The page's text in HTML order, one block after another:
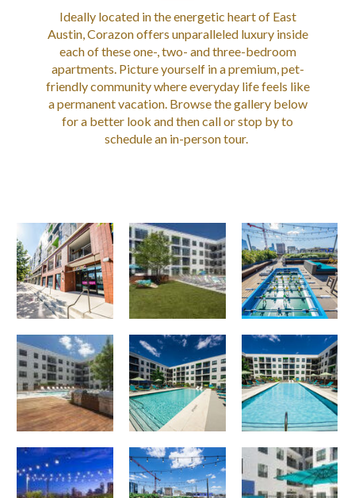
Ideally located in the energetic heart of East
Austin, Corazonoffers unparalleled luxury inside
each of these one-, two- and three-bedroom
apartments . Picture yourself in a premium, pet-
friendly community where everyday life feels like
a permanent vacation. Browse the gallery below
for a better look and then call or stop by to
schedule an in-person tour.
Corazon apartments — community photo Pool Corazon apartments — community photo
Grilling area Corazon apartments — community photo Corazon apartments — community photo
Roof Deck Corazon apartments — community photo Lounge area